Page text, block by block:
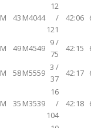
M 43 M4044
12
/
121
42:06
M 49M4549
9 /
75
42:15
M 58M5559
3 /
37
42:17
M 35 M3539
16
/
104
42:18